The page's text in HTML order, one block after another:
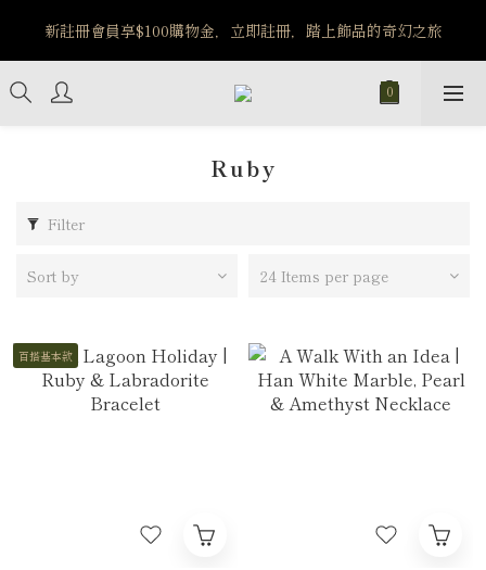
️8/6-8/12 第一波古文明馬拉松正式開跑：烏爾風華套組優惠價
$5140
新註冊會員享$100購物金，立即註冊，踏上飾品的奇幻之旅
️8/6-8/12 第一波古文明馬拉松正式開跑：烏爾風華套組優惠價
$5140
Ruby
Filter
Sort by 24 Items per page
百搭基本款